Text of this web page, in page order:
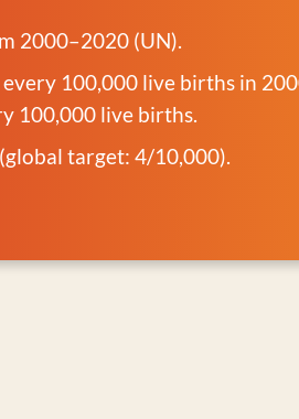
2000–2020 (UN).
100,000 live births in
100,000 live births.
target: 4/10,000).